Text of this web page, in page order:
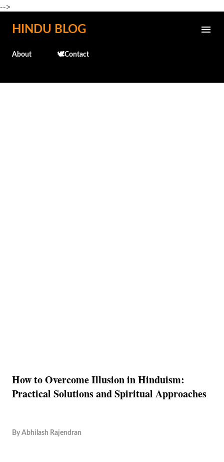
-->
Skip to main content
HINDU BLOG
About 🕊️Contact
How to Overcome Illusion in Hinduism:
Practical Solutions and Spiritual Approaches
By Abhilash Rajendran